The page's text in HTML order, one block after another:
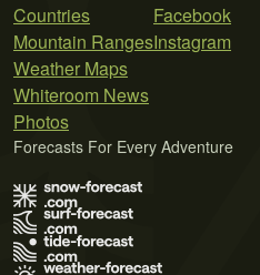
Countries
Mountain Ranges
Weather Maps
Whiteroom News
Photos
Facebook
Instagram
Forecasts For Every Adventure